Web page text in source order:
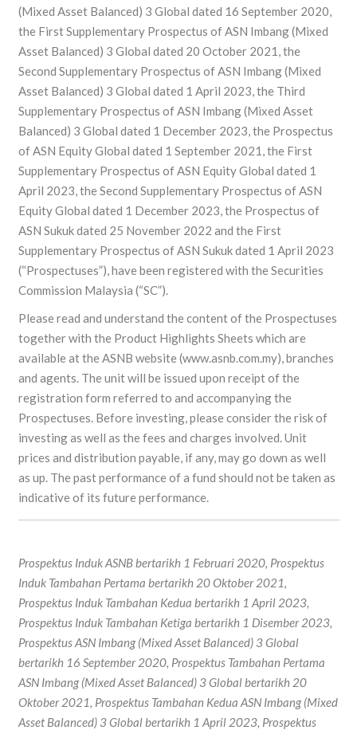
(Mixed Asset Balanced) 3 Global dated 16 September 2020,
the First Supplementary Prospectus of ASN Imbang (Mixed
Asset Balanced) 3 Global dated 20 October 2021, the
Second Supplementary Prospectus of ASN Imbang (Mixed
Asset Balanced) 3 Global dated 1 April 2023, the Third
Supplementary Prospectus of ASN Imbang (Mixed Asset
Balanced) 3 Global dated 1 December 2023, the Prospectus
of ASN Equity Global dated 1 September 2021, the First
Supplementary Prospectus of ASN Equity Global dated 1
April 2023, the Second Supplementary Prospectus of ASN
Equity Global dated 1 December 2023, the Prospectus of
ASN Sukuk dated 25 November 2022 and the First
Supplementary Prospectus of ASN Sukuk dated 1 April 2023
(“Prospectuses”), have been registered with the Securities
Commission Malaysia (“SC”).
Please read and understand the content of the Prospectuses
together with the Product Highlights Sheets which are
available at the ASNB website (www.asnb.com.my), branches
and agents. The unit will be issued upon receipt of the
registration form referred to and accompanying the
Prospectuses. Before investing, please consider the risk of
investing as well as the fees and charges involved. Unit
prices and distribution payable, if any, may go down as well
as up. The past performance of a fund should not be taken as
indicative of its future performance.
Prospektus Induk ASNB bertarikh 1 Februari 2020, Prospektus
Induk Tambahan Pertama bertarikh 20 Oktober 2021,
Prospektus Induk Tambahan Kedua bertarikh 1 April 2023,
Prospektus Induk Tambahan Ketiga bertarikh 1 Disember 2023,
Prospektus ASN Imbang (Mixed Asset Balanced) 3 Global
bertarikh 16 September 2020, Prospektus Tambahan Pertama
ASN Imbang (Mixed Asset Balanced) 3 Global bertarikh 20
Oktober 2021, Prospektus Tambahan Kedua ASN Imbang (Mixed
Asset Balanced) 3 Global bertarikh 1 April 2023, Prospektus